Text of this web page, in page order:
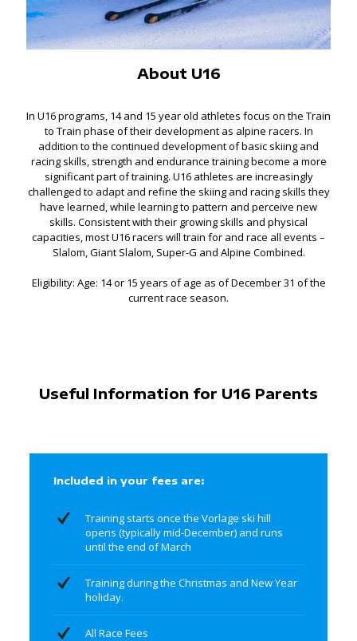
About U16
In U16 programs, 14 and 15 year old athletes focus on the Train
to Train phase of their development as alpine racers. In
addition to the continued development of basic skiing and
racing skills, strength and endurance training become a more
significant part of training. U16 athletes are increasingly
challenged to adapt and refine the skiing and racing skills they
have learned, while learning to pattern and perceive new
skills. Consistent with their growing skills and physical
capacities, most U16 racers will train for and race all events –
Slalom, Giant Slalom, Super-G and Alpine Combined.
Eligibility: Age: 14 or 15 years of age as of December 31 of the
current race season.
Useful Information for U16 Parents
Included in your fees are:
Training starts once the Vorlage ski hill
opens (typically mid-December) and runs
until the end of March
Training during the Christmas and New Year
holiday.
All Race Fees